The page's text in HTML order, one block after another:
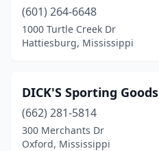
(601) 264-6648
1000 Turtle Creek Dr
Hattiesburg, Mississippi
DICK'S Sporting Goods
(662) 281-5814
300 Merchants Dr
Oxford, Mississippi